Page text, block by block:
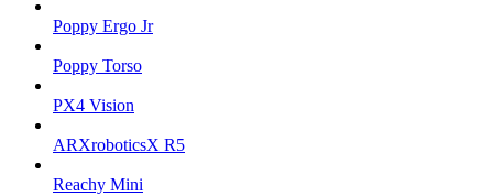
Poppy Ergo Jr
Poppy Torso
PX4 Vision
ARXroboticsX R5
Reachy Mini